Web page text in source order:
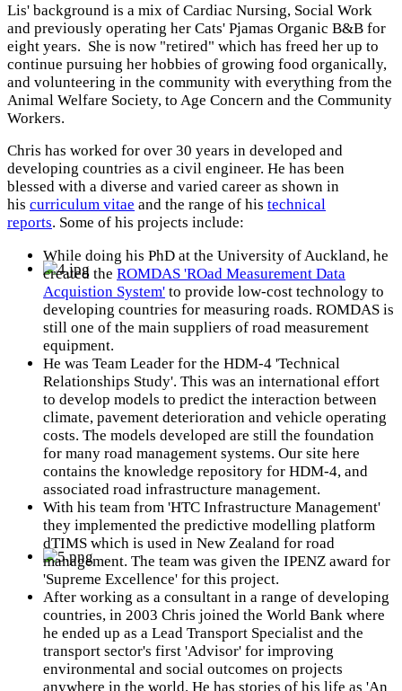
Lis' background is a mix of Cardiac Nursing, Social Work
and previously operating her Cats' Pjamas Organic B&B for
eight years. She is now "retired" which has freed her up to
continue pursuing her hobbies of growing food organically,
and volunteering in the community with everything from the
Animal Welfare Society, to Age Concern and the Community
Workers.
Chris has worked for over 30 years in developed and
developing countries as a civil engineer. He has been
blessed with a diverse and varied career as shown in
his curriculum vitae and the range of his technical
reports. Some of his projects include:
While doing his PhD at the University of Auckland, he
created the ROMDAS 'ROad Measurement Data
Acquistion System' to provide low-cost technology to
developing countries for measuring roads. ROMDAS is
still one of the main suppliers of road measurement
equipment.
He was Team Leader for the HDM-4 'Technical
Relationships Study'. This was an international effort
to develop models to predict the interaction between
climate, pavement deterioration and vehicle operating
costs. The models developed are still the foundation
for many road management systems. Our site here
contains the knowledge repository for HDM-4, and
associated road infrastructure management.
With his team from 'HTC Infrastructure Management'
they implemented the predictive modelling platform
dTIMS which is used in New Zealand for road
management. The team was given the IPENZ award for
'Supreme Excellence' for this project.
After working as a consultant in a range of developing
countries, in 2003 Chris joined the World Bank where
he ended up as a Lead Transport Specialist and the
transport sector's first 'Advisor' for improving
environmental and social outcomes on projects
anywhere in the world. He has stories of his life as 'An